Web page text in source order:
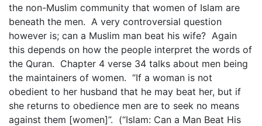
the non-Muslim community that women of Islam are
beneath the men. A very controversial question
however is; can a Muslim man beat his wife? Again
this depends on how the people interpret the words of
the Quran. Chapter 4 verse 34 talks about men being
the maintainers of women. “If a woman is not
obedient to her husband that he may beat her, but if
she returns to obedience men are to seek no means
against them [women]”. (“Islam: Can a Man Beat His